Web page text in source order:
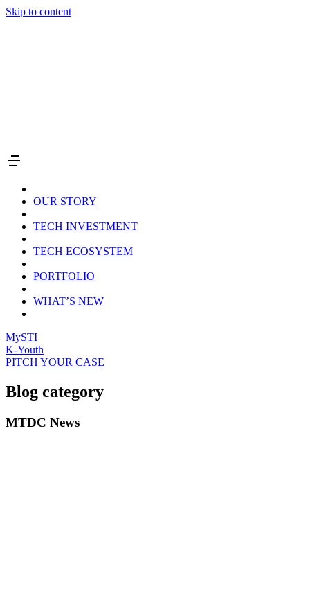
Skip to content
OUR STORY
TECH INVESTMENT
TECH ECOSYSTEM
PORTFOLIO
WHAT’S NEW
MySTI
K-Youth
PITCH YOUR CASE
Blog category
MTDC News